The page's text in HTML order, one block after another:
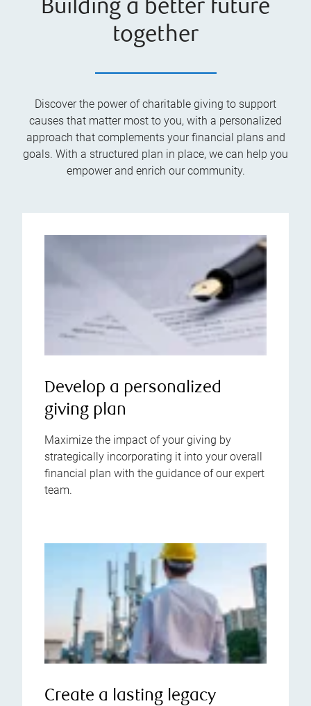
Building a better future
together
Discover the power of charitable giving to support
causes that matter most to you, with a personalized
approach that complements your financial plans and
goals. With a structured plan in place, we can help you
empower and enrich our community.
Develop a personalized
giving plan
Maximize the impact of your giving by
strategically incorporating it into your overall
financial plan with the guidance of our expert
team.
Create a lasting legacy